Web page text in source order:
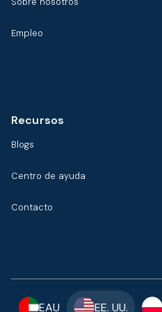
Empleo
Recursos
Blogs
Centro de ayuda
Contacto
EAU EE. UU.